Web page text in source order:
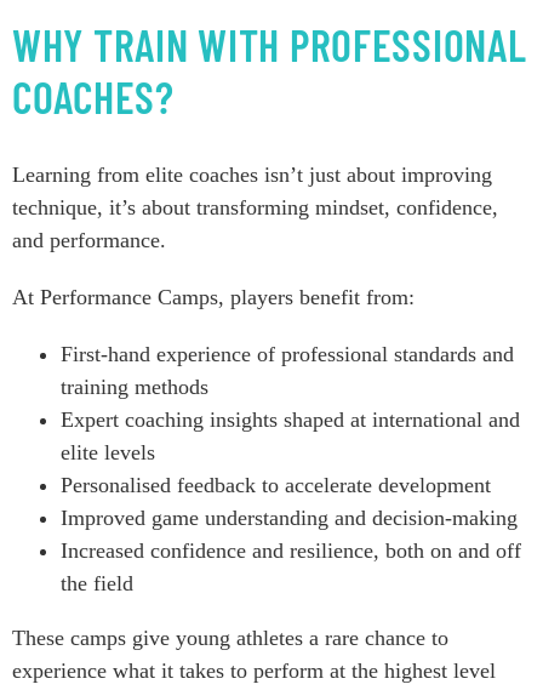
WHY TRAIN WITH PROFESSIONAL
COACHES?
Learning from elite coaches isn’t just about improving
technique, it’s about transforming mindset, confidence,
and performance.
At Performance Camps, players benefit from:
First-hand experience of professional standards and
training methods
Expert coaching insights shaped at international and
elite levels
Personalised feedback to accelerate development
Improved game understanding and decision-making
Increased confidence and resilience, both on and off
the field
These camps give young athletes a rare chance to
experience what it takes to perform at the highest level